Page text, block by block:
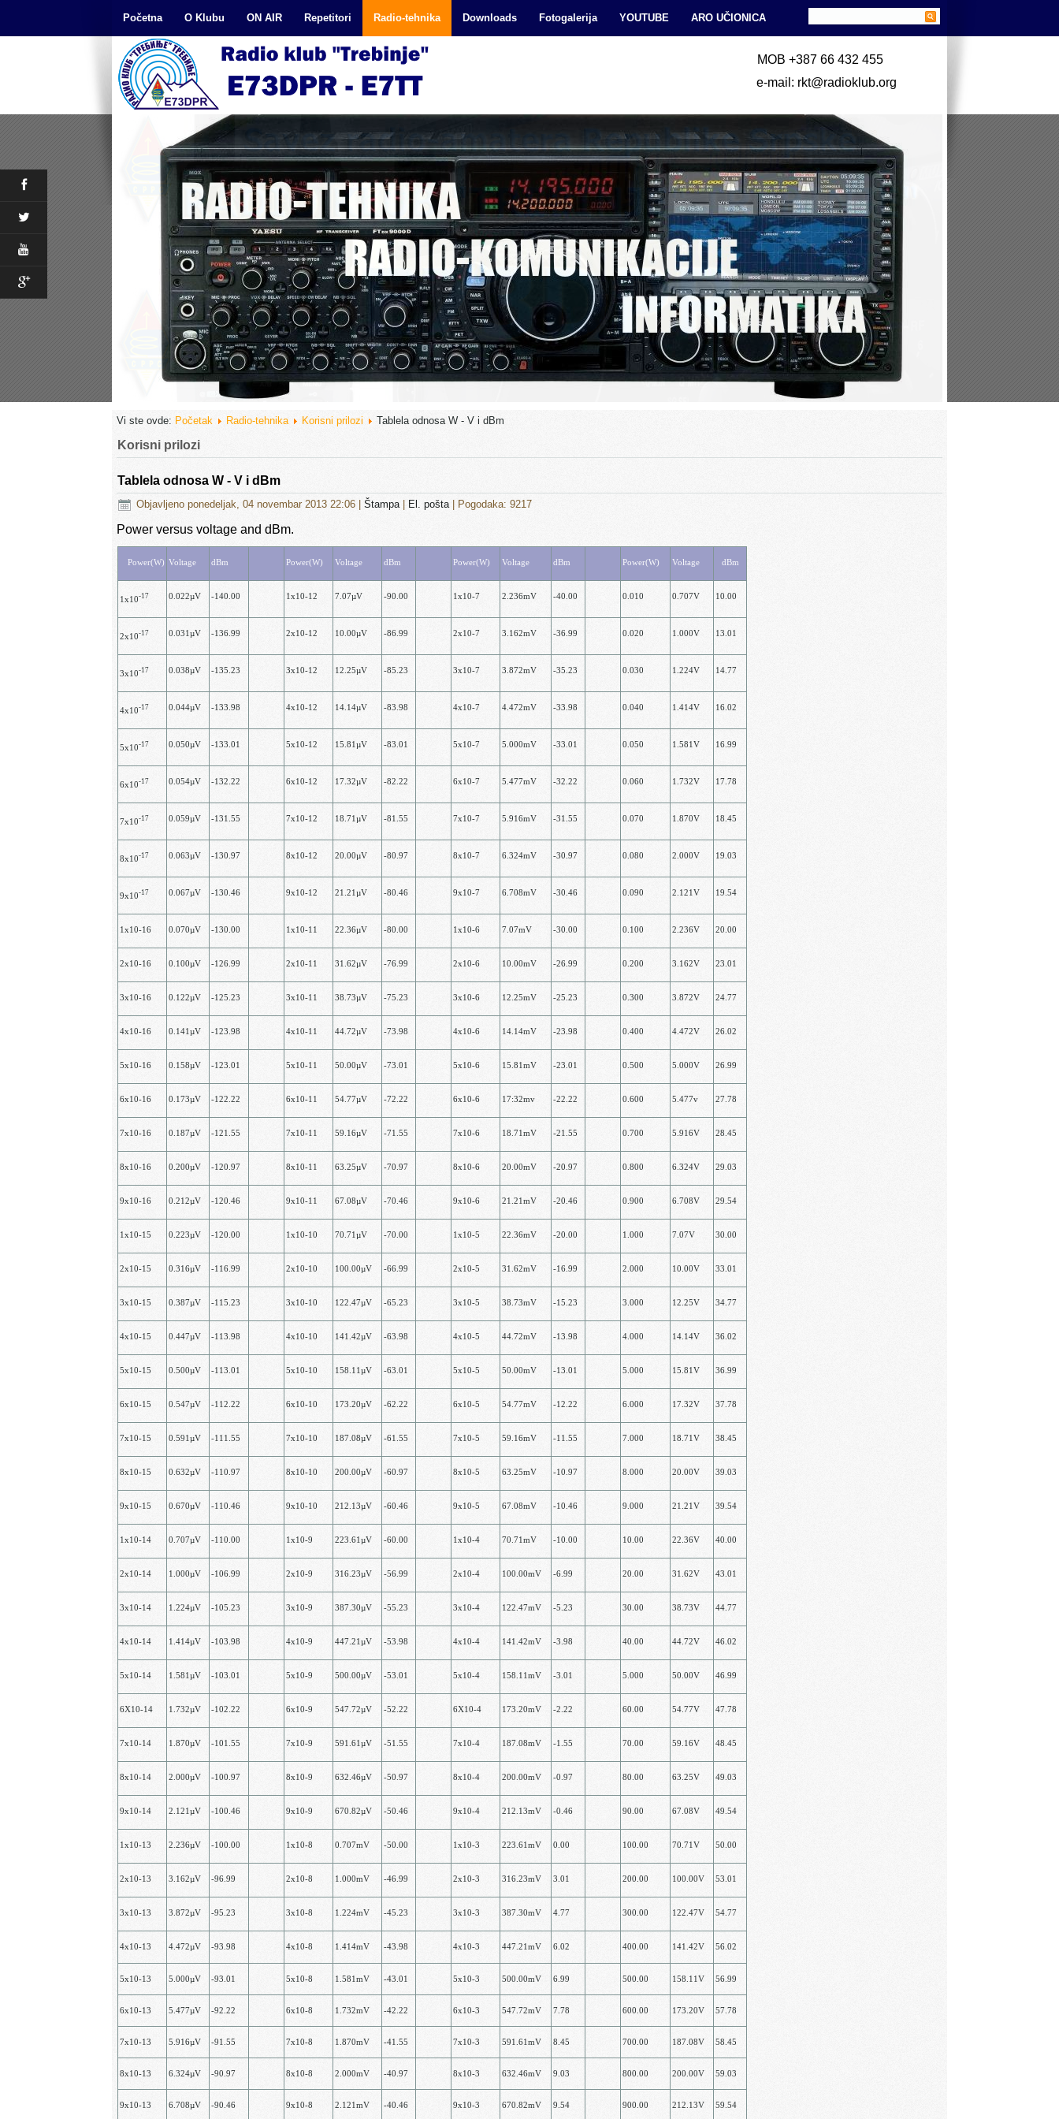
MOB +387 66 432 455
e-mail: rkt@radioklub.org
Početna O Klubu ON AIR Repetitori Radio-tehnika Downloads Fotogalerija YOUTUBE ARO UČIONICA
Vi ste ovde: Početak Radio-tehnika Korisni prilozi Tablela odnosa W - V i dBm
Korisni prilozi
Tablela odnosa W - V i dBm
Objavljeno ponedeljak, 04 novembar 2013 22:06 Štampa El. pošta | Pogodaka: 9217
Power versus voltage and dBm.
Power(W) Voltage dBm Power(W) Voltage dBm Power(W) Voltage dBm Power(W) Voltage dBm
1x10-17 0.022µV -140.00 1x10-12 7.07µV -90.00 1x10-7 2.236mV -40.00 0.010 0.707V 10.00
2х10-17 0.031µV -136.99 2х10-12 10.00µV -86.99 2х10-7 3.162mV -36.99 0.020 1.000V 13.01
3x10-17 0.038µV -135.23 Зх10-12 12.25µV -85.23 3х10-7 3.872mV -35.23 0.030 1.224V 14.77
4х10-17 0.044µV -133.98 4х10-12 14.14µV -83.98 4х10-7 4.472mV -33.98 0.040 1.414V 16.02
5х10-17 0.050µV -133.01 5х10-12 15.81µV -83.01 5х10-7 5.000mV -33.01 0.050 1.581V 16.99
6x10-17 0.054µV -132.22 6х10-12 17.32µV -82.22 6x10-7 5.477mV -32.22 0.060 1.732V 17.78
7х10-17 0.059µV -131.55 7х10-12 18.71µV -81.55 7х10-7 5.916mV -31.55 0.070 1.870V 18.45
8х10-17 0.063µV -130.97 8х10-12 20.00µV -80.97 8х10-7 6.324mV -30.97 0.080 2.000V 19.03
9х10-17 0.067µV -130.46 9х10-12 21.21µV -80.46 9х10-7 6.708mV -30.46 0.090 2.121V 19.54
1х10-16 0.070µV -130.00 1х10-11 22.36µV -80.00 1х10-6 7.07mV -30.00 0.100 2.236V 20.00
2х10-16 0.100µV -126.99 2х10-11 31.62µV -76.99 2х10-6 10.00mV -26.99 0.200 3.162V 23.01
3х10-16 0.122µV -125.23 3х10-11 38.73µV -75.23 3х10-6 12.25mV -25.23 0.300 3.872V 24.77
4х10-16 0.141µV -123.98 4х10-11 44.72µV -73.98 4х10-6 14.14mV -23.98 0.400 4.472V 26.02
5х10-16 0.158µV -123.01 5х10-11 50.00µV -73.01 5х10-6 15.81mV -23.01 0.500 5.000V 26.99
6х10-16 0.173µV -122.22 6х10-11 54.77µV -72.22 6x10-6 17:32mv -22.22 0.600 5.477v 27.78
7х10-16 0.187µV -121.55 7х10-11 59.16µV -71.55 7х10-6 18.71mV -21.55 0.700 5.916V 28.45
8х10-16 0.200µV -120.97 8х10-11 63.25µV -70.97 8х10-6 20.00mV -20.97 0.800 6.324V 29.03
9х10-16 0.212µV -120.46 9х10-11 67.08µV -70.46 9х10-6 21.21mV -20.46 0.900 6.708V 29.54
1x10-15 0.223µV -120.00 1х10-10 70.71µV -70.00 1x10-5 22.36mV -20.00 1.000 7.07V 30.00
2х10-15 0.316µV -116.99 2х10-10 100.00µV -66.99 2х10-5 31.62mV -16.99 2.000 10.00V 33.01
3х10-15 0.387µV -115.23 3х10-10 122.47µV -65.23 3х10-5 38.73mV -15.23 3.000 12.25V 34.77
4х10-15 0.447µV -113.98 4х10-10 141.42µV -63.98 4х10-5 44.72mV -13.98 4.000 14.14V 36.02
5х10-15 0.500µV -113.01 5х10-10 158.11µV -63.01 5х10-5 50.00mV -13.01 5.000 15.81V 36.99
6х10-15 0.547µV -112.22 6х10-10 173.20µV -62.22 6х10-5 54.77mV -12.22 6.000 17.32V 37.78
7х10-15 0.591µV -111.55 7х10-10 187.08µV -61.55 7х10-5 59.16mV -11.55 7.000 18.71V 38.45
8х10-15 0.632µV -110.97 8х10-10 200.00µV -60.97 8х10-5 63.25mV -10.97 8.000 20.00V 39.03
9х10-15 0.670µV -110.46 9х10-10 212.13µV -60.46 9х10-5 67.08mV -10.46 9.000 21.21V 39.54
1х10-14 0.707µV -110.00 1x10-9 223.61µV -60.00 1x10-4 70.71mV -10.00 10.00 22.36V 40.00
2х10-14 1.000µV -106.99 2х10-9 316.23µV -56.99 2х10-4 100.00mV -6.99 20.00 31.62V 43.01
3х10-14 1.224µV -105.23 3х10-9 387.30µV -55.23 3х10-4 122.47mV -5.23 30.00 38.73V 44.77
4х10-14 1.414µV -103.98 4х10-9 447.21µV -53.98 4х10-4 141.42mV -3.98 40.00 44.72V 46.02
5х10-14 1.581µV -103.01 5х10-9 500.00µV -53.01 5х10-4 158.11mV -3.01 5.000 50.00V 46.99
6Х10-14 1.732µV -102.22 6х10-9 547.72µV -52.22 6Х10-4 173.20mV -2.22 60.00 54.77V 47.78
7х10-14 1.870µV -101.55 7х10-9 591.61µV -51.55 7х10-4 187.08mV -1.55 70.00 59.16V 48.45
8х10-14 2.000µV -100.97 8х10-9 632.46µV -50.97 8х10-4 200.00mV -0.97 80.00 63.25V 49.03
9х10-14 2.121µV -100.46 9х10-9 670.82µV -50.46 9х10-4 212.13mV -0.46 90.00 67.08V 49.54
1х10-13 2.236µV -100.00 1x10-8 0.707mV -50.00 1x10-3 223.61mV 0.00 100.00 70.71V 50.00
2х10-13 3.162µV -96.99 2х10-8 1.000mV -46.99 2х10-3 316.23mV 3.01 200.00 100.00V 53.01
3х10-13 3.872µV -95.23 3х10-8 1.224mV -45.23 3х10-3 387.30mV 4.77 300.00 122.47V 54.77
4х10-13 4.472µV -93.98 4х10-8 1.414mV -43.98 4х10-3 447.21mV 6.02 400.00 141.42V 56.02
5х10-13 5.000µV -93.01 5х10-8 1.581mV -43.01 5х10-3 500.00mV 6.99 500.00 158.11V 56.99
6х10-13 5.477µV -92.22 6x10-8 1.732mV -42.22 6х10-3 547.72mV 7.78 600.00 173.20V 57.78
7х10-13 5.916µV -91.55 7х10-8 1.870mV -41.55 7х10-3 591.61mV 8.45 700.00 187.08V 58.45
8х10-13 6.324µV -90.97 8х10-8 2.000mV -40.97 8х10-3 632.46mV 9.03 800.00 200.00V 59.03
9х10-13 6.708µV -90.46 9х10-8 2.121mV -40.46 9х10-3 670.82mV 9.54 900.00 212.13V 59.54